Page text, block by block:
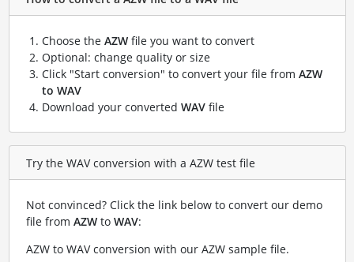
Choose the AZWfile you want to convert
Optional: change quality or size
Click "Start conversion" to convert your file from AZW
to WAV
Download your converted WAVfile
Try the WAV conversion with a AZW test file
Not convinced? Click the link below to convert our demo
file from AZWto WAV:
AZW to WAV conversion with our AZW sample file.